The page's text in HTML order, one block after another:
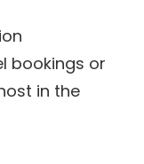
bookings or
in the